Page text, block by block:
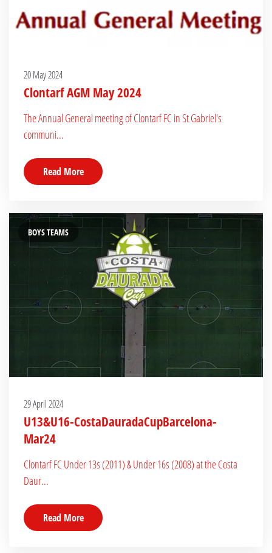
20 May 2024
Clontarf AGM May 2024
The Annual General meeting of Clontarf FC in St Gabriel's
communi...
Read More
BOYS TEAMS
29 April 2024
U13&U16-CostaDauradaCupBarcelona-
Mar24
Clontarf FC Under 13s (2011) & Under 16s (2008) at the Costa
Daur...
Read More